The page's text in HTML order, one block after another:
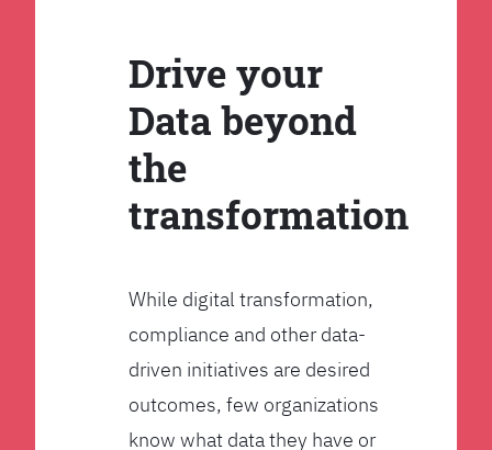
Drive your
Data beyond
the
transformation
While digital transformation,
compliance and other data-
driven initiatives are desired
outcomes, few organizations
know what data they have or